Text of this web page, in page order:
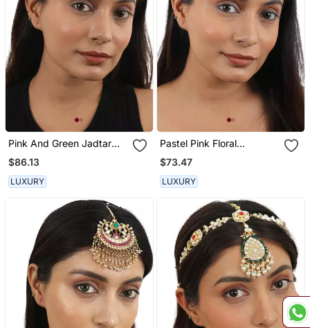
Pink And Green Jadtar
Maangtikka
$86.13
LUXURY
Pastel Pink Floral
Maangtikka
$73.47
LUXURY